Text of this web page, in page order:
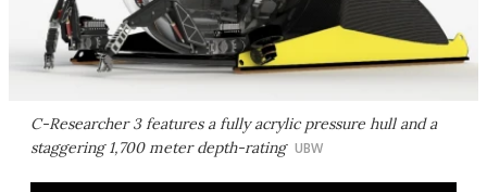
C-Researcher 3 features a fully acrylic pressure hull and a
staggering 1,700 meter depth-rating UBW